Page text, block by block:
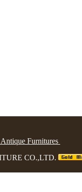
Furnitures
CO.,LTD.